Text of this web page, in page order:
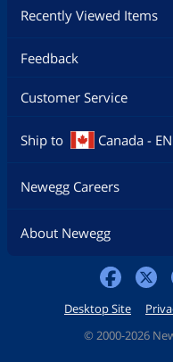
Recently Viewed Items
Feedback
Customer Service
Ship to Canada - EN
Newegg Careers
About Newegg
Desktop Site
© 2000-2026